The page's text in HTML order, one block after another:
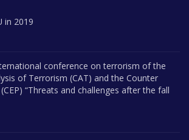
in 2019
conference on terrorism of the
of Terrorism (CAT) and the Counter
“Threats and challenges after the fall